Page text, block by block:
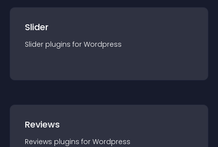
Slider
Slider plugins for Wordpress
Reviews
Reviews plugins for Wordpress